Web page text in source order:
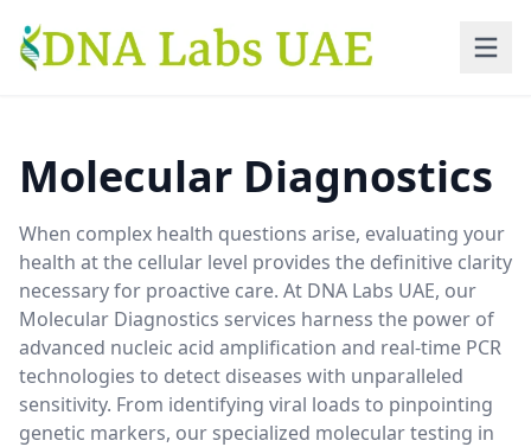
Skip to main content
Molecular Diagnostics
When complex health questions arise, evaluating your
health at the cellular level provides the definitive clarity
necessary for proactive care. At DNA Labs UAE, our
Molecular Diagnostics services harness the power of
advanced nucleic acid amplification and real-time PCR
technologies to detect diseases with unparalleled
sensitivity. From identifying viral loads to pinpointing
genetic markers, our specialized molecular testing in